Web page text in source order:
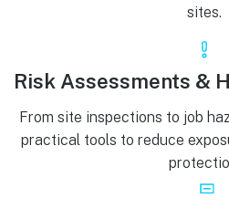
sites.
Risk Assessments &
From site inspections to job
practical tools to reduce